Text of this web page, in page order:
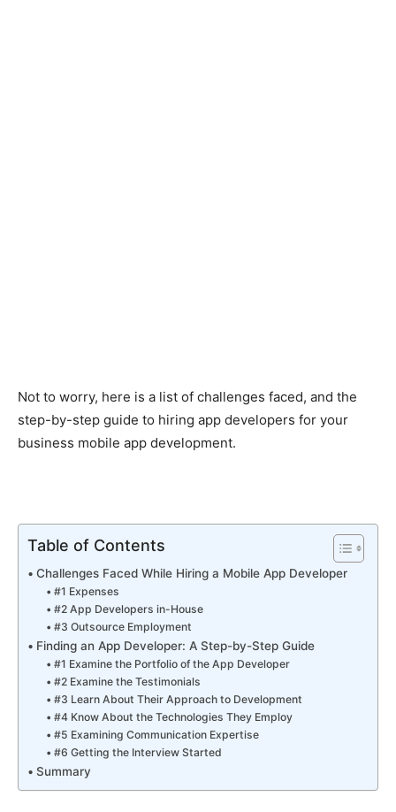
Not to worry, here is a list of challenges faced, and the
step-by-step guide to hiring app developers for your
business mobile app development.
Table of Contents
Challenges Faced While Hiring a Mobile App Developer
#1 Expenses
#2 App Developers in-House
#3 Outsource Employment
Finding an App Developer: A Step-by-Step Guide
#1 Examine the Portfolio of the App Developer
#2 Examine the Testimonials
#3 Learn About Their Approach to Development
#4 Know About the Technologies They Employ
#5 Examining Communication Expertise
#6 Getting the Interview Started
Summary